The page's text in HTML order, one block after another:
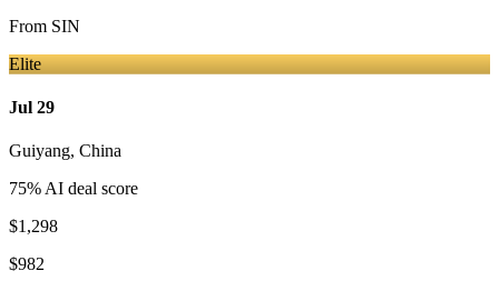
From SIN
Elite
Jul 29
Guiyang, China
75% AI deal score
$1,298
$982